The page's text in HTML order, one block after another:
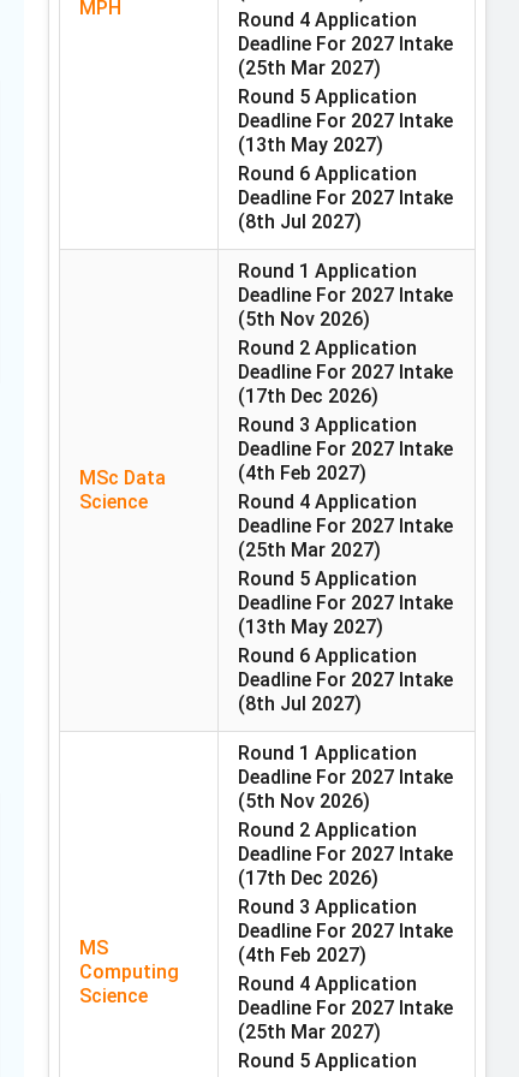
MPH
Round 4 Application
Deadline For 2027 Intake
(25th Mar 2027)
Round 5 Application
Deadline For 2027 Intake
(13th May 2027)
Round 6 Application
Deadline For 2027 Intake
(8th Jul 2027)
MSc Data
Science
Round 1 Application
Deadline For 2027 Intake
(5th Nov 2026)
Round 2 Application
Deadline For 2027 Intake
(17th Dec 2026)
Round 3 Application
Deadline For 2027 Intake
(4th Feb 2027)
Round 4 Application
Deadline For 2027 Intake
(25th Mar 2027)
Round 5 Application
Deadline For 2027 Intake
(13th May 2027)
Round 6 Application
Deadline For 2027 Intake
(8th Jul 2027)
MS
Computing
Science
Round 1 Application
Deadline For 2027 Intake
(5th Nov 2026)
Round 2 Application
Deadline For 2027 Intake
(17th Dec 2026)
Round 3 Application
Deadline For 2027 Intake
(4th Feb 2027)
Round 4 Application
Deadline For 2027 Intake
(25th Mar 2027)
Round 5 Application